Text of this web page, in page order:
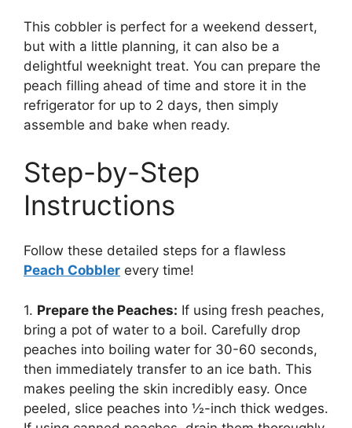
This cobbler is perfect for a weekend dessert,
but with a little planning, it can also be a
delightful weeknight treat. You can prepare the
peach filling ahead of time and store it in the
refrigerator for up to 2 days, then simply
assemble and bake when ready.
Step-by-Step
Instructions
Follow these detailed steps for a flawless
Peach Cobbler every time!
1. Prepare the Peaches: If using fresh peaches,
bring a pot of water to a boil. Carefully drop
peaches into boiling water for 30-60 seconds,
then immediately transfer to an ice bath. This
makes peeling the skin incredibly easy. Once
peeled, slice peaches into ½-inch thick wedges.